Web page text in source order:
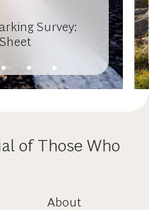
Survey:
of Those Who
About